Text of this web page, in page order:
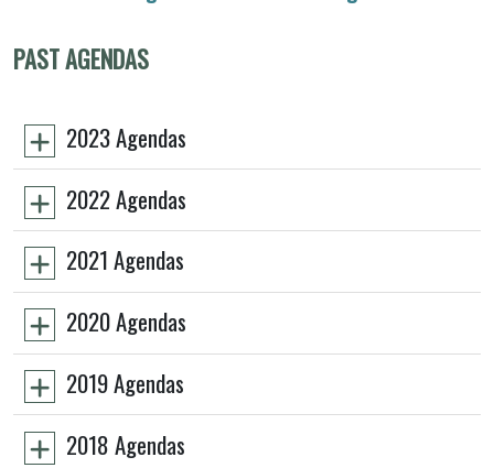
PAST AGENDAS
2023 Agendas
2022 Agendas
2021 Agendas
2020 Agendas
2019 Agendas
2018 Agendas